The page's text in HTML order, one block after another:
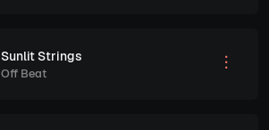
Sunlit Strings
Off Beat